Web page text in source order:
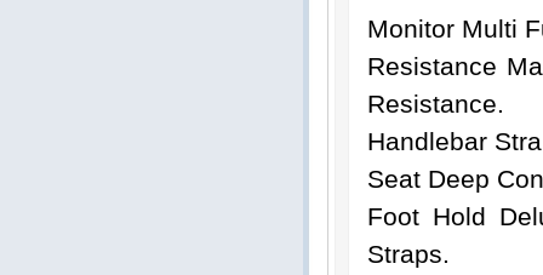
Monitor Multi
Resistance
Resistance.
Handlebar
Seat Deep
Foot Hold
Straps.